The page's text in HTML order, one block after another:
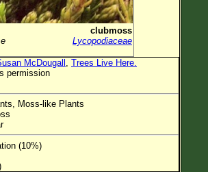
clubmoss
Lycopodiaceae
McDougall , Trees Live Here.
permission
Moss-like Plants
(10%)